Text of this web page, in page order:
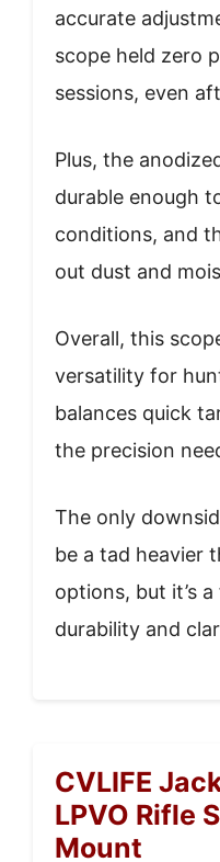
accurate
scope held zero
sessions, even
Plus, the
durable enough
conditions, and
out dust and
Overall, this
versatility for
balances quick
the precision
The only
be a tad heavier
options, but it’s
durability and
CVLIFE
LPVO Rifle
Mount